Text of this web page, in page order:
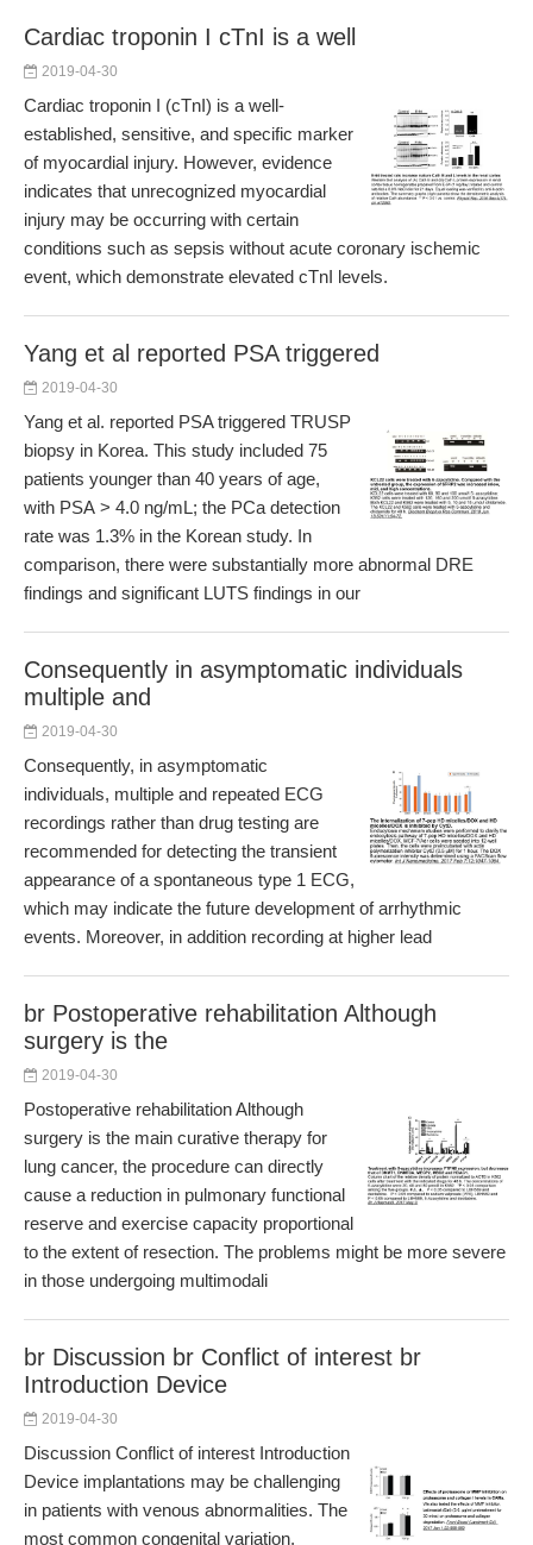
Cardiac troponin I cTnI is a well
2019-04-30
Cardiac troponin I (cTnI) is a well-
established, sensitive, and specific marker
of myocardial injury. However, evidence
indicates that unrecognized myocardial
injury may be occurring with certain
conditions such as sepsis without acute coronary ischemic
event, which demonstrate elevated cTnI levels.
Yang et al reported PSA triggered
2019-04-30
Yang et al. reported PSA triggered TRUSP
biopsy in Korea. This study included 75
patients younger than 40 years of age,
with PSA > 4.0 ng/mL; the PCa detection
rate was 1.3% in the Korean study. In
comparison, there were substantially more abnormal DRE
findings and significant LUTS findings in our
Consequently in asymptomatic individuals
multiple and
2019-04-30
Consequently, in asymptomatic
individuals, multiple and repeated ECG
recordings rather than drug testing are
recommended for detecting the transient
appearance of a spontaneous type 1 ECG,
which may indicate the future development of arrhythmic
events. Moreover, in addition recording at higher lead
br Postoperative rehabilitation Although
surgery is the
2019-04-30
Postoperative rehabilitation Although
surgery is the main curative therapy for
lung cancer, the procedure can directly
cause a reduction in pulmonary functional
reserve and exercise capacity proportional
to the extent of resection. The problems might be more severe
in those undergoing multimodali
br Discussion br Conflict of interest br
Introduction Device
2019-04-30
Discussion Conflict of interest Introduction
Device implantations may be challenging
in patients with venous abnormalities. The
most common congenital variation,